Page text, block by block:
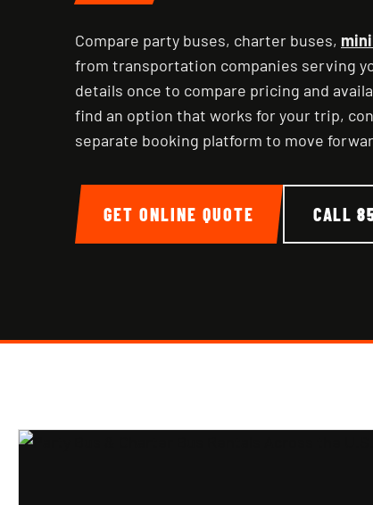
Compare party buses, charter buses,
from transportation companies serving
details once to compare pricing and
find an option that works for your trip,
separate booking platform to move
GET ONLINE QUOTE CALL